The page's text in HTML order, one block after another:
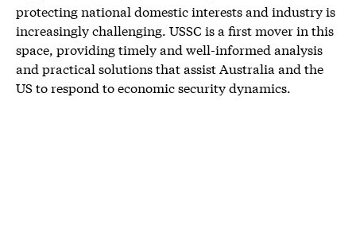
protecting national domestic interests and industry is
increasingly challenging. USSC is a first mover in this
space, providing timely and well-informed analysis
and practical solutions that assist Australia and the
US to respond to economic security dynamics.